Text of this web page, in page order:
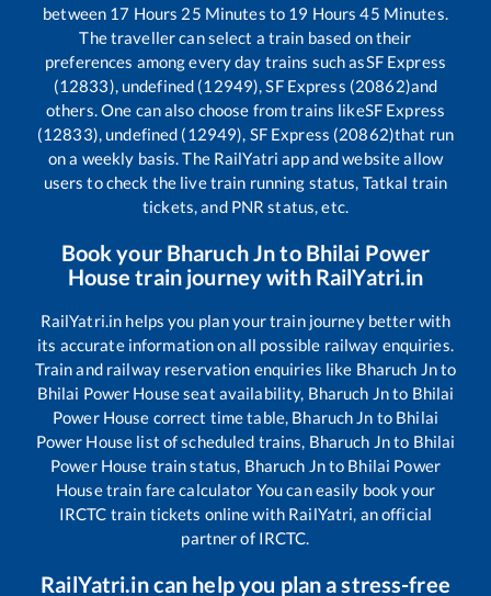
between 17 Hours 25 Minutes to 19 Hours45 Minutes.
The traveller can select a train based on their
preferences among every day trains such asSF Express
(12833), undefined (12949), SF Express (20862)and
others. One can also choose from trains likeSF Express
(12833), undefined (12949), SF Express (20862)that run
on a weekly basis. The RailYatri app and website allow
users to check the live train running status, Tatkal train
tickets, and PNR status, etc.
Book your Bharuch Jnto Bhilai Power
House train journey with RailYatri.in
RailYatri.in helps you plan your train journey better with
its accurate information on all possible railway enquiries.
Train and railway reservation enquiries like Bharuch Jnto
Bhilai Power Houseseat availability, Bharuch Jnto Bhilai
Power House correct time table, Bharuch Jn to Bhilai
Power House list of scheduled trains, Bharuch Jnto Bhilai
Power House train status, Bharuch Jnto Bhilai Power
Housetrain fare calculator You can easily book your
IRCTC train tickets online with RailYatri, an official
partner of IRCTC.
RailYatri.in can help you plan a stress-free